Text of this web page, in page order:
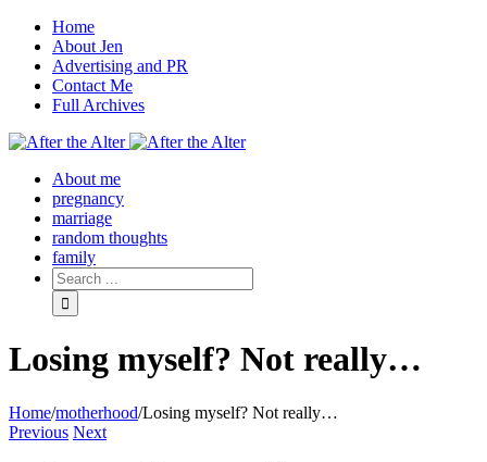
Home
About Jen
Advertising and PR
Contact Me
Full Archives
Facebook
Twitter
Pinterest
Rss
About me
pregnancy
marriage
random thoughts
family
Losing myself? Not really…
Home/motherhood/Losing myself? Not really…
Previous Next